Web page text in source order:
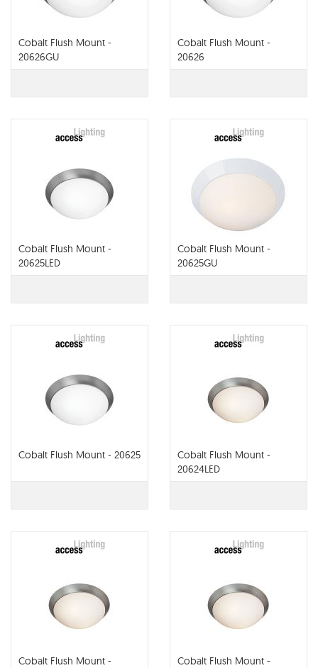
Cobalt Flush Mount -
20626GU
Cobalt Flush Mount -
20626
Cobalt Flush Mount -
20625LED
Cobalt Flush Mount -
20625GU
Cobalt Flush Mount - 20625
Cobalt Flush Mount -
20624LED
Cobalt Flush Mount -
Cobalt Flush Mount -